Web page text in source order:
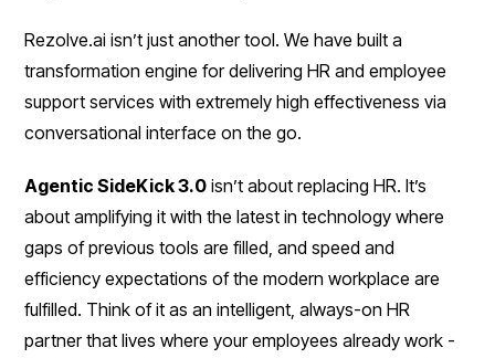
Rezolve.ai isn’t just another tool. We have built a
transformation engine for delivering HR and employee
support services with extremely high effectiveness via
conversational interface on the go.
Agentic SideKick 3.0 isn’t about replacing HR. It’s
about amplifying it with the latest in technology where
gaps of previous tools are filled, and speed and
efficiency expectations of the modern workplace are
fulfilled. Think of it as an intelligent, always-on HR
partner that lives where your employees already work -